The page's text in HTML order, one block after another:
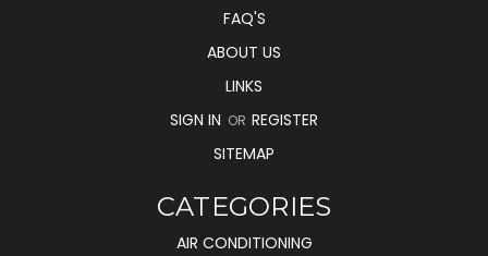
FAQ'S
ABOUT US
LINKS
SIGN IN OR REGISTER
SITEMAP
CATEGORIES
AIR CONDITIONING